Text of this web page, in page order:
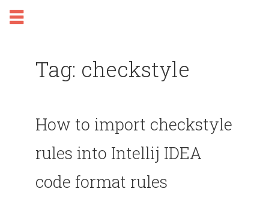
Tag: checkstyle
How to import checkstyle
rules into Intellij IDEA
code format rules